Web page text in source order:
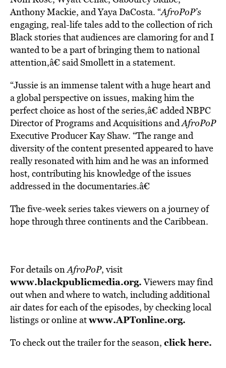
Anthony Mackie, and Yaya DaCosta. “AfroPoP’s
engaging, real-life tales add to the collection of rich
Black stories that audiences are clamoring for and I
wanted to be a part of bringing them to national
attention,â€ said Smollett in a statement.
“Jussie is an immense talent with a huge heart and
a global perspective on issues, making him the
perfect choice as host of the series,â€ added NBPC
Director of Programs and Acquisitions andAfroPoP
Executive ProducerKay Shaw. “The range and
diversity of the content presented appeared to have
really resonated with him and he was an informed
host, contributing his knowledge of the issues
addressed in the documentaries.â€
The five-week series takes viewers on a journey of
hope through three continents and the Caribbean.
For details onAfroPoP, visit
www.blackpublicmedia.org.Viewers may find
out when and where to watch, including additional
air dates for each of the episodes, by checking local
listings or online atwww.APTonline.org.
To check out the trailer for the season, click here.